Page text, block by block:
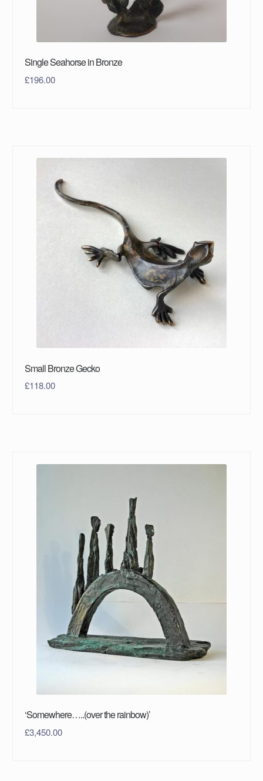
Single Seahorse in Bronze
£196.00
Small Bronze Gecko
£118.00
‘Somewhere…..(over the rainbow)’
£3,450.00